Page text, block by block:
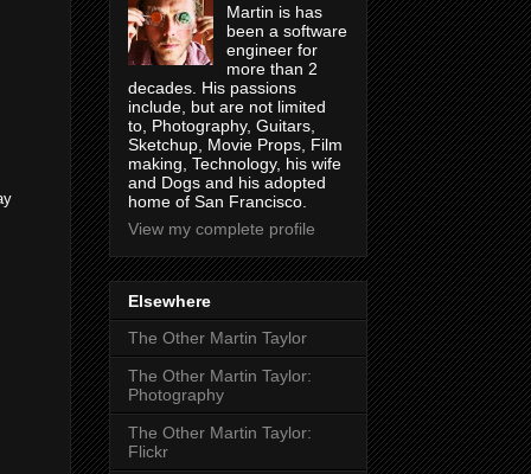
Martin is has
been a software
engineer for
more than 2
decades. His passions
include, but are not limited
to, Photography, Guitars,
Sketchup, Movie Props, Film
making, Technology, his wife
and Dogs and his adopted
home of San Francisco.
View my complete profile
Elsewhere
The Other Martin Taylor
The Other Martin Taylor:
Photography
The Other Martin Taylor:
Flickr